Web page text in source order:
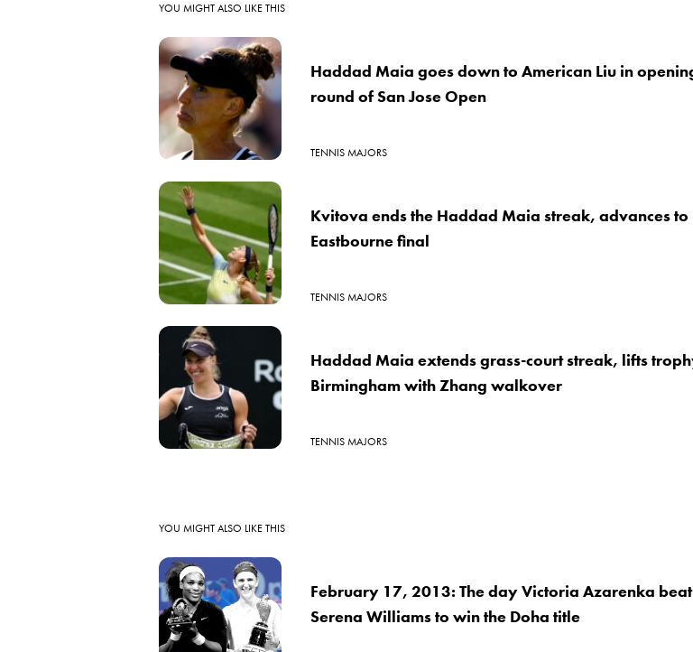
YOU MIGHT ALSO LIKE THIS
Haddad Maia goes down to American Liu in
round of San Jose Open
TENNIS MAJORS
Kvitova ends the Haddad Maia streak, advances to
Eastbourne final
TENNIS MAJORS
Haddad Maia extends grass-court streak, lifts
Birmingham with Zhang walkover
TENNIS MAJORS
YOU MIGHT ALSO LIKE THIS
February 17, 2013: The day Victoria Azarenka beat
Serena Williams to win the Doha title